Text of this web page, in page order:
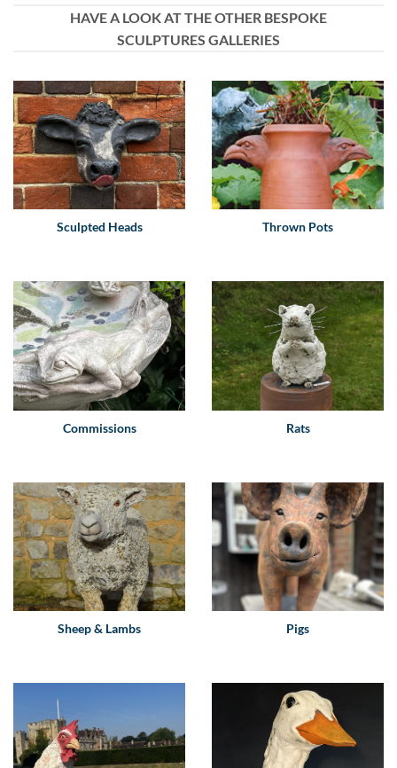
HAVE A LOOK AT THE OTHER BESPOKE
SCULPTURES GALLERIES
Sculpted Heads Thrown Pots
Commissions Rats
Sheep & Lambs Pigs